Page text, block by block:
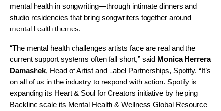
mental health in songwriting—through intimate dinners and
studio residencies that bring songwriters together around
mental health themes.
“The mental health challenges artists face are real and the
current support systems often fall short,” said Monica Herrera
Damashek, Head of Artist and Label Partnerships, Spotify. “It’s
on all of us in the industry to respond with action. Spotify is
expanding its Heart & Soul for Creators initiative by helping
Backline scale its Mental Health & Wellness Global Resource